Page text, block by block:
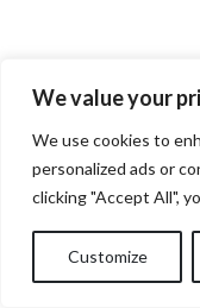
We value your
We use cookies to
personalized ads or
clicking "Accept All",
Customize